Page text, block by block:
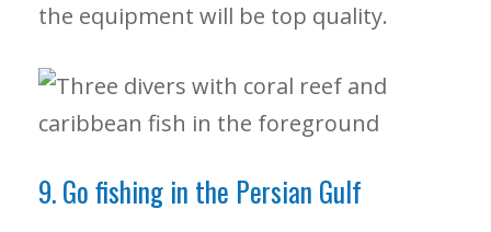
the equipment will be top quality.
9. Go fishing in the Persian Gulf